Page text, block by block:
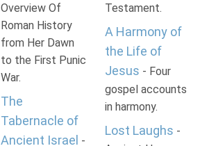
Overview Of
Roman History
from Her Dawn
to the First Punic
War.
The
Tabernacle of
Ancient Israel -
Testament.
A Harmony of
the Life of
Jesus - Four
gospel accounts
in harmony.
Lost Laughs -